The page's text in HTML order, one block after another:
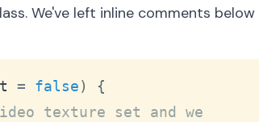
We've left inline comments below
= false)
{
texture set and we